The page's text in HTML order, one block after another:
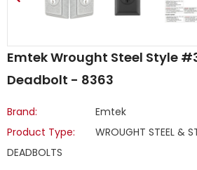
Emtek Wrought Steel Style
Deadbolt - 8363
Brand:
Emtek
Product Type:
WROUGHT STEEL &
DEADBOLTS